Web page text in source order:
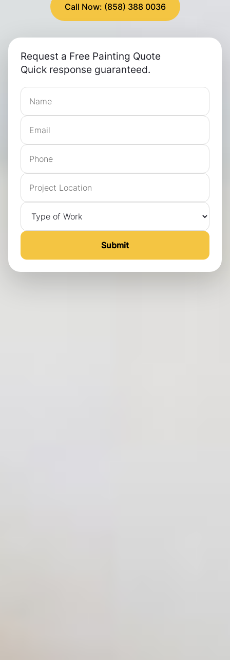
Call Now: (858) 388 0036
Request a Free Painting Quote
Quick response guaranteed.